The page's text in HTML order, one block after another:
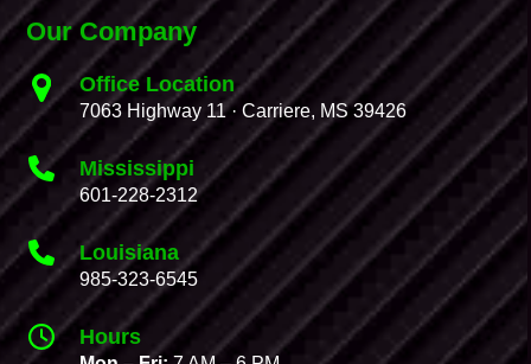
Our Company
Office Location
7063 Highway 11 · Carriere, MS 39426
Mississippi
601-228-2312
Louisiana
985-323-6545
Hours